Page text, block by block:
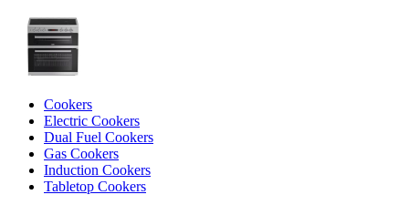
Cookers
Electric Cookers
Dual Fuel Cookers
Gas Cookers
Induction Cookers
Tabletop Cookers